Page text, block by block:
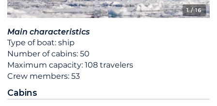
1/ 16
Main characteristics
Type of boat: ship
Number of cabins: 50
Maximum capacity: 108 travelers
Crew members: 53
Cabins